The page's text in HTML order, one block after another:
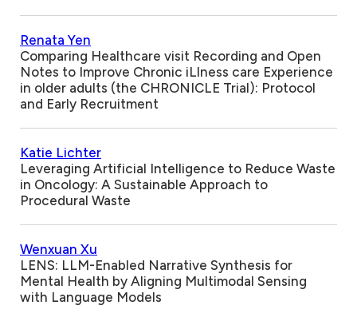
Renata Yen
Comparing Healthcare visit Recording and Open
Notes to Improve Chronic iLlness care Experience
in older adults (the CHRONICLE Trial): Protocol
and Early Recruitment
Katie Lichter
Leveraging Artificial Intelligence to Reduce Waste
in Oncology: A Sustainable Approach to
Procedural Waste
Wenxuan Xu
LENS: LLM-Enabled Narrative Synthesis for
Mental Health by Aligning Multimodal Sensing
with Language Models